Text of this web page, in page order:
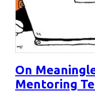
On
Mentoring